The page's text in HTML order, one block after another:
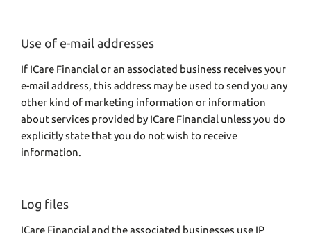
Use of e-mail addresses
If ICare Financial or an associated business receives your
e-mail address, this address may be used to send you any
other kind of marketing information or information
about services provided by ICare Financial unless you do
explicitly state that you do not wish to receive
information.
Log files
ICare Financial and the associated businesses use IP